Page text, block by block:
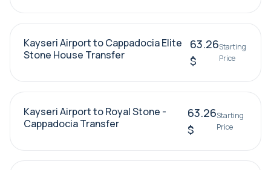
Kayseri Airport to Cappadocia Elite
Stone House Transfer
63.26
$
Starting
Price
Kayseri Airport to Royal Stone -
Cappadocia Transfer
63.26
$
Starting
Price